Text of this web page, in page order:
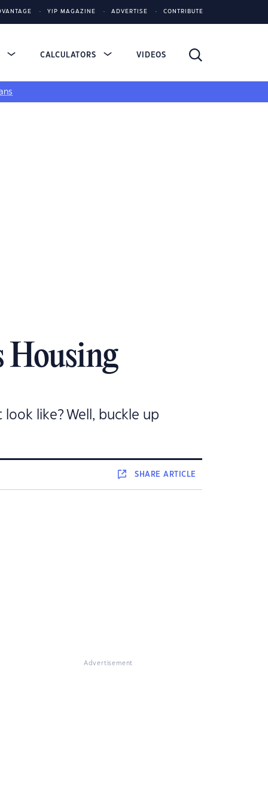
YIP MAGAZINE ADVERTISE CONTRIBUTE
CALCULATORS VIDEOS
Housing
like? Well, buckle up
SHAREARTICLE
Advertisement